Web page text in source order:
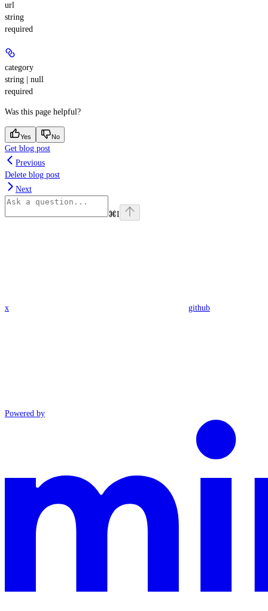
url
string
required
category
string | null
required
Was this page helpful?
Yes No
Get blog post
Previous
Delete blog post
Next
⌘I
x github
Powered by